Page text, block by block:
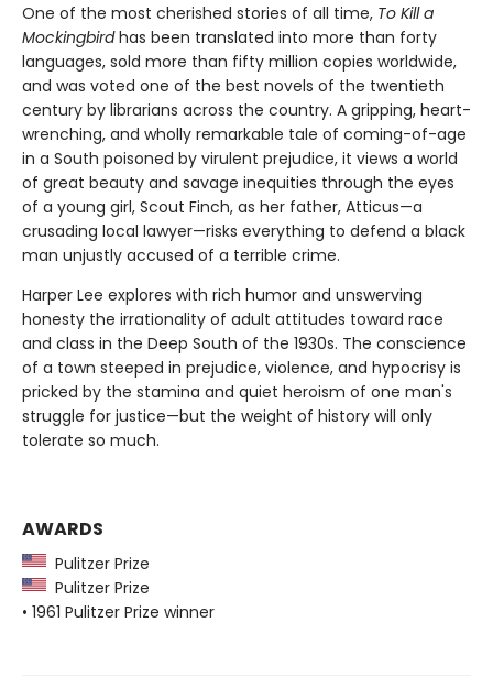
One of the most cherished stories of all time, To Kill a
Mockingbirdhas been translated into more than forty
languages, sold more than fifty million copies worldwide,
and was voted one of the best novels of the twentieth
century by librarians across the country. A gripping, heart-
wrenching, and wholly remarkable tale of coming-of-age
in a South poisoned by virulent prejudice, it views a world
of great beauty and savage inequities through the eyes
of a young girl, Scout Finch, as her father, Atticus—a
crusading local lawyer—risks everything to defend a black
man unjustly accused of a terrible crime.
Harper Lee explores with rich humor and unswerving
honesty the irrationality of adult attitudes toward race
and class in the Deep South of the 1930s. The conscience
of a town steeped in prejudice, violence, and hypocrisy is
pricked by the stamina and quiet heroism of one man's
struggle for justice—but the weight of history will only
tolerate so much.
AWARDS
Pulitzer Prize
Pulitzer Prize
• 1961 Pulitzer Prize winner